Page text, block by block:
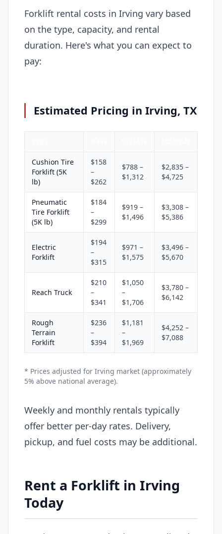
Forklift rental costs in Irving vary based
on the type, capacity, and rental
duration. Here's what you can expect to
pay:
Estimated Pricing in Irving, TX
Cushion Tire
Forklift (5K
lb)
$158
–
$262
$788 –
$1,312
$2,835 –
$4,725
Pneumatic
Tire Forklift
(5K lb)
$184
–
$299
$919 –
$1,496
$3,308 –
$5,386
Electric
Forklift
$194
–
$315
$971 –
$1,575
$3,496 –
$5,670
Reach Truck
$210
–
$341
$1,050
–
$1,706
$3,780 –
$6,142
Rough
Terrain
Forklift
$236
–
$394
$1,181
–
$1,969
$4,252 –
$7,088
* Prices adjusted for Irving market (approximately
5% above national average).
Weekly and monthly rentals typically
offer better per-day rates. Delivery,
pickup, and fuel costs may be additional.
Rent a Forklift in Irving
Today